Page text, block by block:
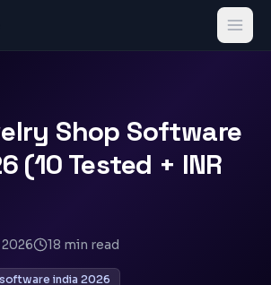
Shop Software
(10 Tested + INR
18 min read
india 2026